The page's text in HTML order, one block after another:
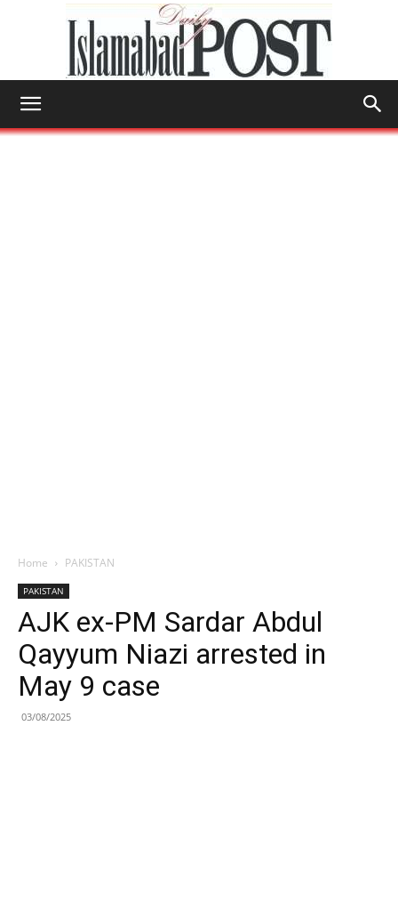
Home PAKISTAN
PAKISTAN
AJK ex-PM Sardar Abdul
Qayyum Niazi arrested in
May 9 case
03/08/2025